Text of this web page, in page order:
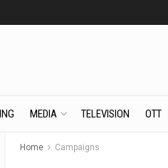
MEDIA TELEVISION OTT
Home Campaigns